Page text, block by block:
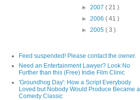
► 2007 ( 21 )
► 2006 ( 41 )
► 2005 ( 3 )
Feed suspended! Please contact the owner.
Need an Entertainment Lawyer? Look No
Further than this (Free) Indie Film Clinic
'Groundhog Day': How a Script Everybody
Loved but Nobody Would Produce Became a
Comedy Classic